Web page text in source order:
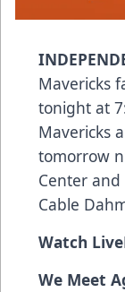
Mavericks
tonight at
Mavericks
tomorrow
Center
Cable
Watch Live
We Meet